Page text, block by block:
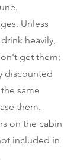
Unless
heavily,
get them;
discounted
same
them.
on the cabin
included in